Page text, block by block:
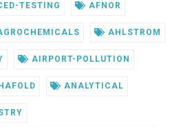
TESTING AFNOR
AHLSTROM
AIRPORT-POLLUTION
ANALYTICAL